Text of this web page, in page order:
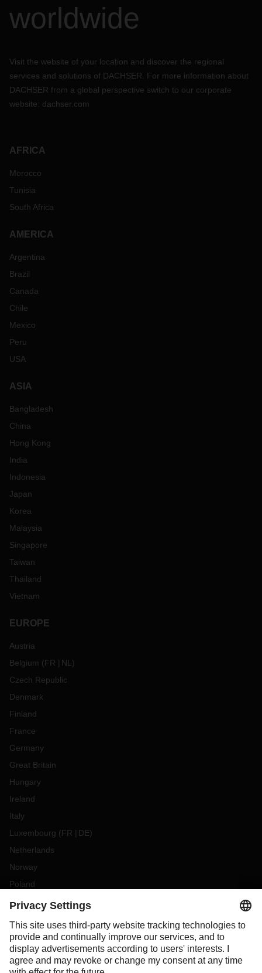
worldwide
Visit the website of your location and discover the regional
services and solutions of DACHSER. For more information about
DACHSER from a global perspective switch to our corporate
website: dachser.com
AFRICA
Morocco
Tunisia
South Africa
AMERICA
Argentina
Brazil
Canada
Chile
Mexico
Peru
USA
ASIA
Bangladesh
China
Hong Kong
India
Indonesia
Japan
Korea
Malaysia
Singapore
Taiwan
Thailand
Vietnam
EUROPE
Austria
Belgium (FR NL )
Czech Republic
Denmark
Finland
France
Germany
Great Britain
Hungary
Ireland
Italy
Luxembourg (FR DE)
Netherlands
Norway
Poland
Portugal
Slovakia
Spain
Sweden